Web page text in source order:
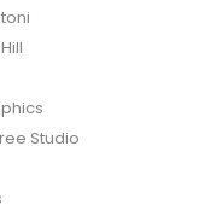
Studio